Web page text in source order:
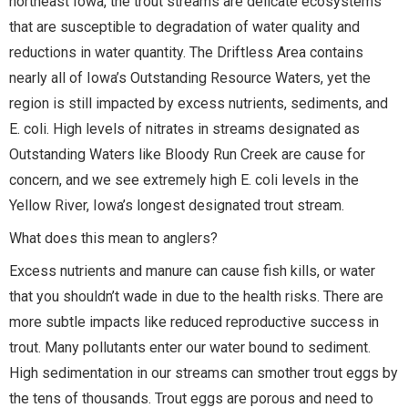
that are susceptible to degradation of water quality and
reductions in water quantity. The Driftless Area contains
nearly all of Iowa’s Outstanding Resource Waters, yet the
region is still impacted by excess nutrients, sediments, and
E. coli. High levels of nitrates in streams designated as
Outstanding Waters like Bloody Run Creek are cause for
concern, and we see extremely high E. coli levels in the
Yellow River, Iowa’s longest designated trout stream.
What does this mean to anglers?
Excess nutrients and manure can cause fish kills, or water
that you shouldn’t wade in due to the health risks. There are
more subtle impacts like reduced reproductive success in
trout. Many pollutants enter our water bound to sediment.
High sedimentation in our streams can smother trout eggs by
the tens of thousands. Trout eggs are porous and need to